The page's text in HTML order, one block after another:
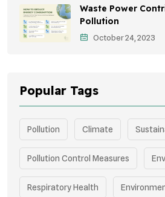
Green Infrastructure
Storytelling
Waste Power
Pollution
October 24, 2023
Popular Tags
Pollution Climate
Pollution Control Measures
Respiratory Health